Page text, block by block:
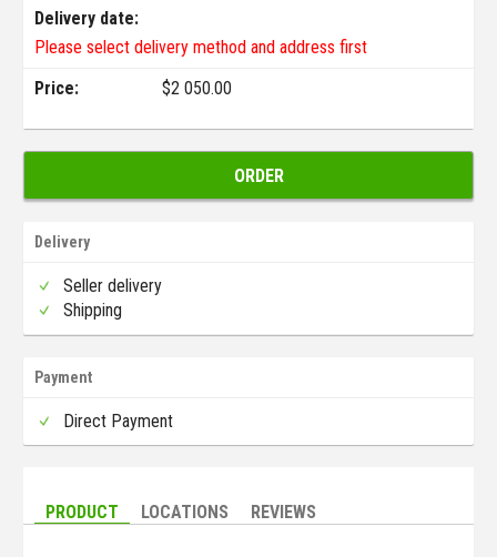
Delivery date:
Please select delivery method and address first
Price:
$2 050.00
ORDER
Delivery
Seller delivery
Shipping
Payment
Direct Payment
PRODUCT LOCATIONS REVIEWS